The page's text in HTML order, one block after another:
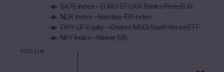
Combination chart with 6 data series.
The chart has 1 X axis displaying Time. Data ranges from
The chart has 1 Y axis displaying values. Data ranges from
SX7E Index - EURO STOXX Banks Price EUR
NDX Index - Nasdaq-100 Index
EWY UP Equity - iShares MSCI South Korea ETF
NKY Index - Nikkei 225
1060 EUR